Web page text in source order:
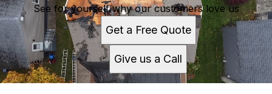
See for yourself why our customers love us
Get a Free Quote
Give us a Call